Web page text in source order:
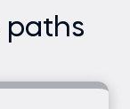
paths